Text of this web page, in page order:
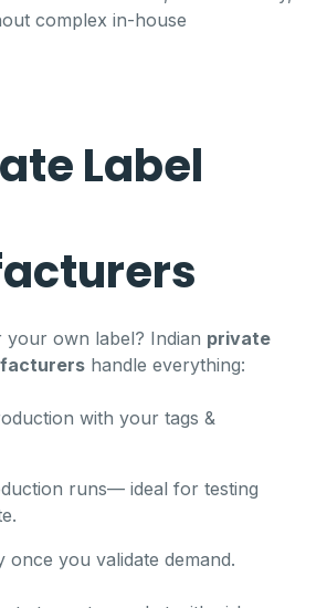
complex in-house
Label
your own label? Indian private
handle everything:
with your tags &
runs— ideal for testing
once you validate demand.